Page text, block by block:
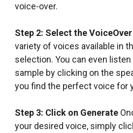
voice-over.
Step 2: Select the VoiceOver
variety of voices available in
selection. You can even
sample by clicking on the
you find the perfect voice for
Step 3: Click on Generate
your desired voice, simply